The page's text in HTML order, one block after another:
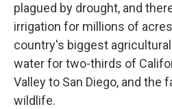
plagued by drought, and
irrigation for millions of
country's biggest
water for two-thirds of
Valley to San Diego, and the
wildlife.